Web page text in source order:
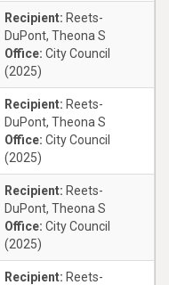
Recipient: Reets-
DuPont, Theona S
Office: City Council
(2025)
Recipient: Reets-
DuPont, Theona S
Office: City Council
(2025)
Recipient: Reets-
DuPont, Theona S
Office: City Council
(2025)
Recipient: Reets-